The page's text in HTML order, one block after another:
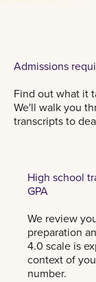
Admissions
Find out what it
We'll walk you
transcripts to
High school
GPA
We review
preparation
4.0 scale is
context of
number.